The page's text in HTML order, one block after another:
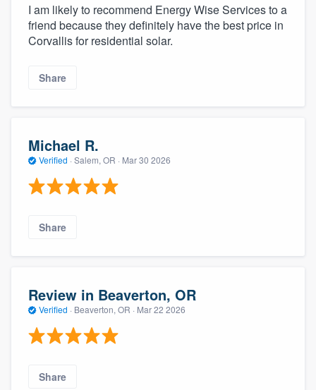
I am likely to recommend Energy Wise Services to a
friend because they definitely have the best price in
Corvallis for residential solar.
Share
Michael R.
Verified · Salem, OR · Mar 30 2026
Share
Review in Beaverton, OR
Verified · Beaverton, OR · Mar 22 2026
Share